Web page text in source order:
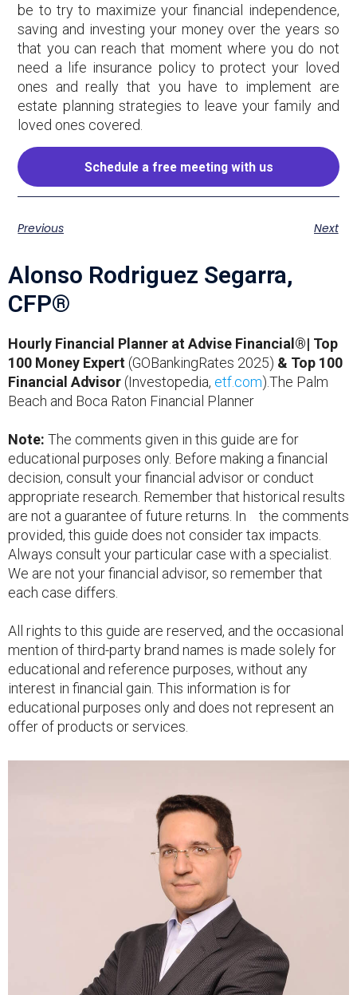
be to try to maximize your financial independence,
saving and investing your money over the years so
that you can reach that moment where you do not
need a life insurance policy to protect your loved
ones and really that you have to implement are
estate planning strategies to leave your family and
loved ones covered.
Schedule a free meeting with us
Previous Next
Alonso Rodriguez Segarra,
CFP®
Hourly Financial Planner at Advise Financial®| Top
100 Money Expert (GOBankingRates 2025) & Top 100
Financial Advisor (Investopedia, etf.com).The Palm
Beach and Boca Raton Financial Planner
Note: The comments given in this guide are for
educational purposes only. Before making a financial
decision, consult your financial advisor or conduct
appropriate research. Remember that historical results
are not a guarantee of future returns. In the comments
provided, this guide does not consider tax impacts.
Always consult your particular case with a specialist.
We are not your financial advisor, so remember that
each case differs.
All rights to this guide are reserved, and the occasional
mention of third-party brand names is made solely for
educational and reference purposes, without any
interest in financial gain. This information is for
educational purposes only and does not represent an
offer of products or services.